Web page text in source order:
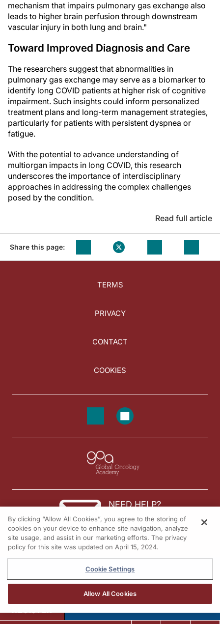
mechanism that impairs pulmonary gas exchange also
leads to higher brain perfusion through downstream
vascular injury in both lung and brain."
Toward Improved Diagnosis and Care
The researchers suggest that abnormalities in
pulmonary gas exchange may serve as a biomarker to
identify long COVID patients at higher risk of cognitive
impairment. Such insights could inform personalized
treatment plans and long-term management strategies,
particularly for patients with persistent dyspnea or
fatigue.
With the potential to advance understanding of
multiorgan impacts in long COVID, this research
underscores the importance of interdisciplinary
approaches in addressing the complex challenges
posed by the condition.
Read full article
Share this page:
TERMS
PRIVACY
CONTACT
COOKIES
NEED HELP?
Contact us
© 2026 All rights reserved.
REGISTER
By clicking “Allow All Cookies”, you agree to the storing of
cookies on your device to enhance site navigation, analyze
site usage, and assist in our marketing efforts. The privacy
policy for this site was updated on April 15, 2024.
Cookie Settings
Allow All Cookies